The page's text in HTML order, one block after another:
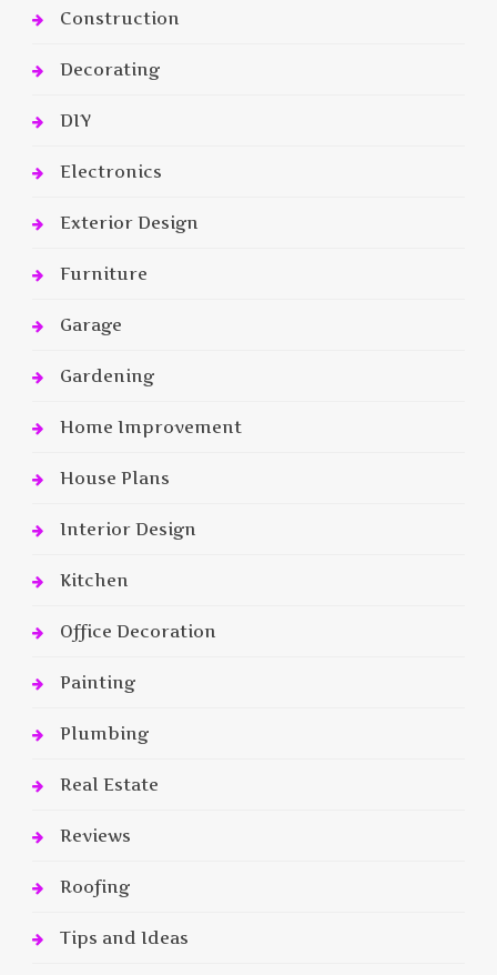
Construction
Decorating
DIY
Electronics
Exterior Design
Furniture
Garage
Gardening
Home Improvement
House Plans
Interior Design
Kitchen
Office Decoration
Painting
Plumbing
Real Estate
Reviews
Roofing
Tips and Ideas